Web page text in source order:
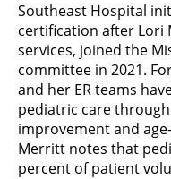
Southeast Hospital
certification after Lori
services, joined the
committee in 2021.
and her ER teams
pediatric care
improvement and
Merritt notes that
percent of patient